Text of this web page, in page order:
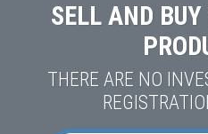
SELL AND
THERE ARE NO